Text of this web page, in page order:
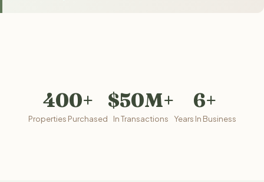
400+
Properties Purchased
$50M+
In Transactions
6+
Years In Business